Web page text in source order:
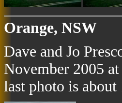
Orange, NSW
Dave and Jo
November 2005
last photo is about